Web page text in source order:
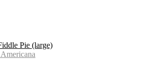
Pie (large)